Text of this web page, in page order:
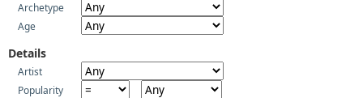
Archetype
Age
Details
Artist
Popularity